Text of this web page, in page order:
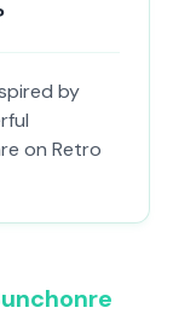
by
on Retro